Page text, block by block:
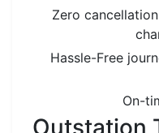
Zero
Hassle-Free
On-
Outstation